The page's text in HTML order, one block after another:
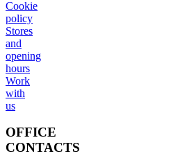
Cookie
policy
Stores
and
opening
hours
Work
with
us
OFFICE
CONTACTS